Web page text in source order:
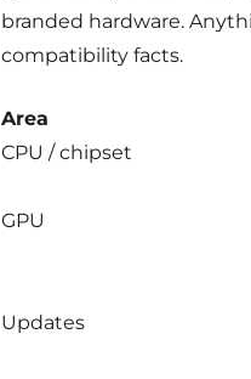
branded hardware.
compatibility facts.
Area
CPU / chipset
GPU
Updates